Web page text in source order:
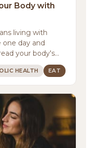
Body with
living with
day and
your body's
HEALTH EAT